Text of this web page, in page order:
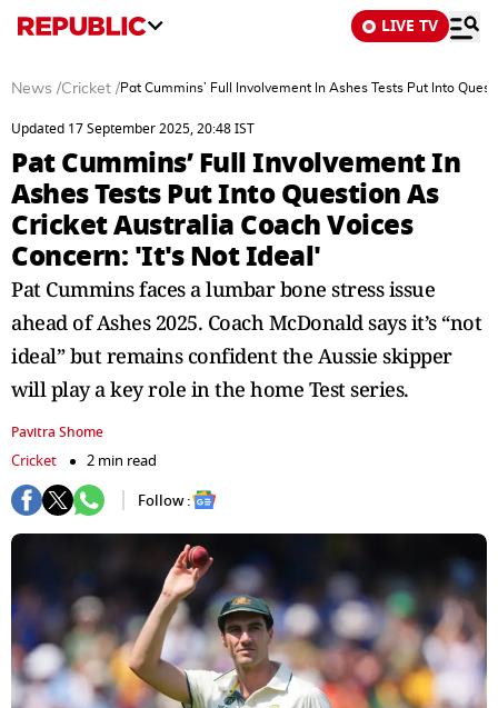
LIVE TV
News /Cricket /Pat Cummins’ Full Involvement In Ashes Tests Put Into
Updated 17 September 2025, 20:48 IST
Pat Cummins’ Full Involvement In
Ashes Tests Put Into Question As
Cricket Australia Coach Voices
Concern: 'It's Not Ideal'
Pat Cummins faces a lumbar bone stress issue
ahead of Ashes 2025. Coach McDonald says it’s “not
ideal” but remains confident the Aussie skipper
will play a key role in the home Test series.
Pavitra Shome
Cricket
2 min read
Follow :